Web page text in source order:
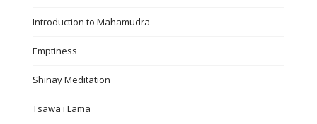
Introduction to Mahamudra
Emptiness
Shinay Meditation
Tsawa'i Lama